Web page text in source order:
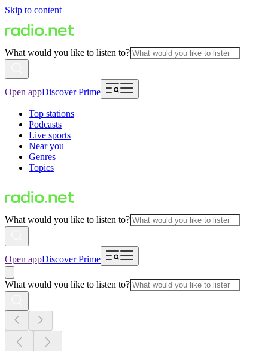
Skip to content
What would you like to listen to?
Open appDiscover Prime
Top stations
Podcasts
Live sports
Near you
Genres
Topics
What would you like to listen to?
Open appDiscover Prime
What would you like to listen to?